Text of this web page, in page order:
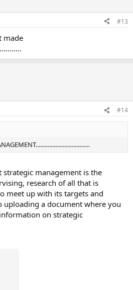
#13
made
#14
management is the
research of all that is
meet up with its targets and
uploading a document where you
on strategic